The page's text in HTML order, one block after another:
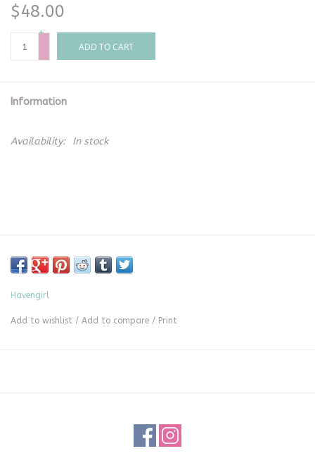
$48.00
+
-
ADD TO CART
Information
Availability: In stock
Havengirl
Add to wishlist / Add to compare / Print